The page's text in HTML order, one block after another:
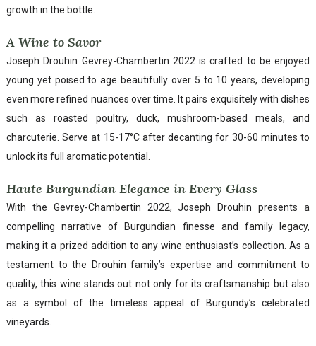
growth in the bottle.
A Wine to Savor
Joseph Drouhin Gevrey-Chambertin 2022 is crafted to be enjoyed
young yet poised to age beautifully over 5 to 10 years, developing
even more refined nuances over time. It pairs exquisitely with dishes
such as roasted poultry, duck, mushroom-based meals, and
charcuterie. Serve at 15-17°C after decanting for 30-60 minutes to
unlock its full aromatic potential.
Haute Burgundian Elegance in Every Glass
With the Gevrey-Chambertin 2022, Joseph Drouhin presents a
compelling narrative of Burgundian finesse and family legacy,
making it a prized addition to any wine enthusiast’s collection. As a
testament to the Drouhin family’s expertise and commitment to
quality, this wine stands out not only for its craftsmanship but also
as a symbol of the timeless appeal of Burgundy’s celebrated
vineyards.